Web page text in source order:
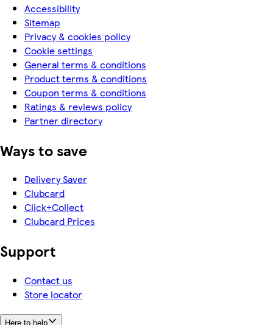
Accessibility
Sitemap
Privacy & cookies policy
Cookie settings
General terms & conditions
Product terms & conditions
Coupon terms & conditions
Ratings & reviews policy
Partner directory
Ways to save
Delivery Saver
Clubcard
Click+Collect
Clubcard Prices
Support
Contact us
Store locator
Here to help